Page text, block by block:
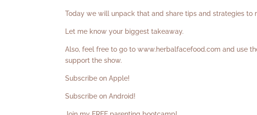
Today we will unpack that and share tips and strategies to
Let me know your biggest takeaway.
Also, feel free to go towww.herbalfacefood.com and use
support the show.
Subscribe on Apple!
Subscribe on Android!